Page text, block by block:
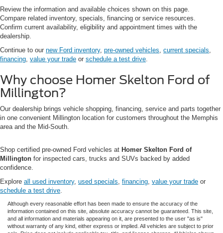
Review the information and available choices shown on this page.
Compare related inventory, specials, financing or service resources.
Confirm current availability, eligibility and appointment times with the
dealership.
Continue to our new Ford inventory, pre-owned vehicles, current specials,
financing, value your trade or schedule a test drive.
Why choose Homer Skelton Ford of
Millington?
Our dealership brings vehicle shopping, financing, service and parts together
in one convenient Millington location for customers throughout the Memphis
area and the Mid-South.
Shop certified pre-owned Ford vehicles at Homer Skelton Ford of
Millington for inspected cars, trucks and SUVs backed by added
confidence.
Explore all used inventory, used specials, financing, value your trade or
schedule a test drive.
Although every reasonable effort has been made to ensure the accuracy of the
information contained on this site, absolute accuracy cannot be guaranteed. This site,
and all information and materials appearing on it, are presented to the user "as is"
without warranty of any kind, either express or implied. All vehicles are subject to prior